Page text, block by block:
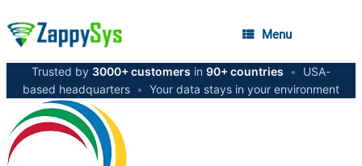
Menu
Trusted by 3000+ customers in 90+ countries •
USA-
based headquarters • Your data stays in your environment